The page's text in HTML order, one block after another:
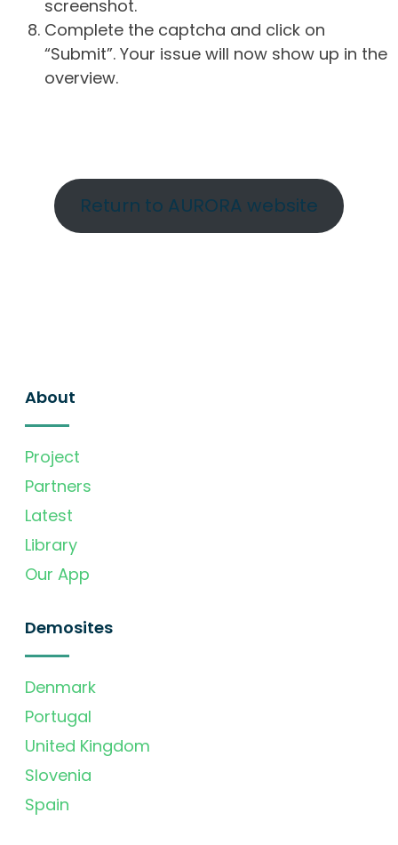
screenshot.
Complete the captcha and click on
“Submit”. Your issue will now show up in the
overview.
Return to AURORA website
About
Project
Partners
Latest
Library
Our App
Demosites
Denmark
Portugal
United Kingdom
Slovenia
Spain